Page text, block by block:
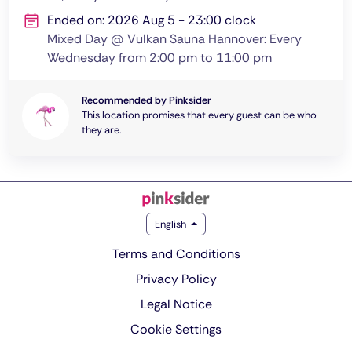
Ended on: 2026 Aug 5 - 23:00 clock
Mixed Day @ Vulkan Sauna Hannover: Every
Wednesday from 2:00 pm to 11:00 pm
Recommended by Pinksider
This location promises that every guest can be who
they are.
English
Terms and Conditions
Privacy Policy
Legal Notice
Cookie Settings